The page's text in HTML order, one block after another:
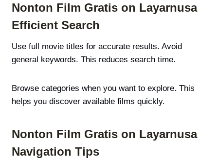
Nonton Film Gratis on Layarnusa
Efficient Search
Use full movie titles for accurate results. Avoid
general keywords. This reduces search time.
Browse categories when you want to explore. This
helps you discover available films quickly.
Nonton Film Gratis on Layarnusa
Navigation Tips